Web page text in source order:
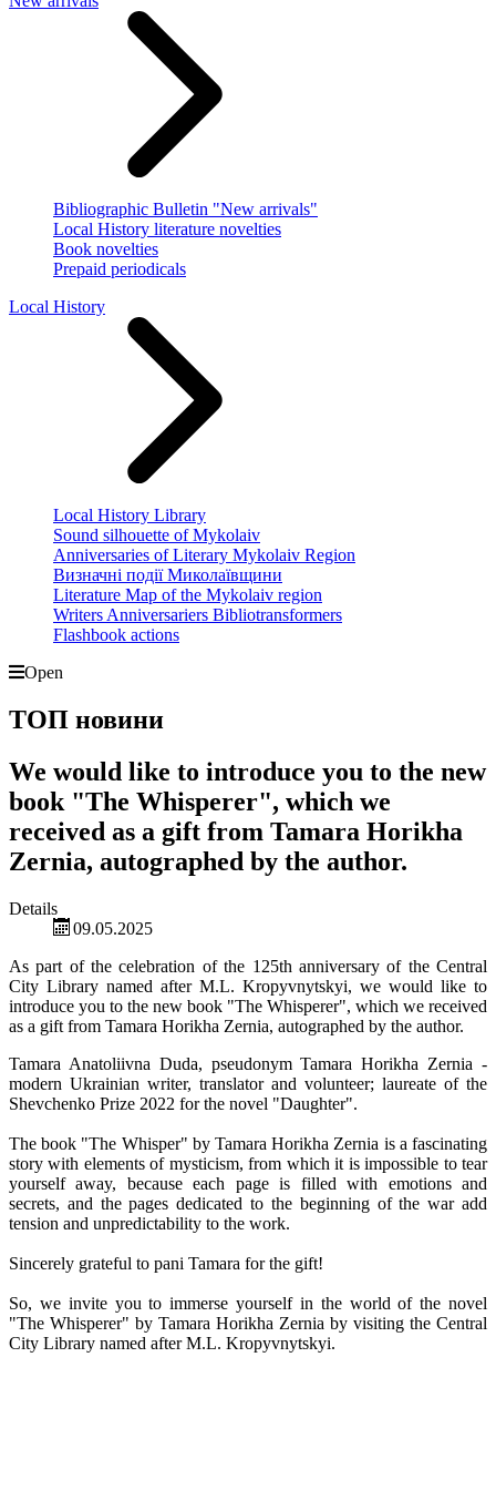
Bibliographic Bulletin "New arrivals"
Local History literature novelties
Book novelties
Prepaid periodicals
Local History
Local History Library
Sound silhouette of Mykolaiv
Anniversaries of Literary Mykolaiv Region
Визначні події Миколаївщини
Literature Map of the Mykolaiv region
Writers Anniversariers Bibliotransformers
Flashbook actions
Open
ТОП новини
We would like to introduce you to the new
book "The Whisperer", which we
received as a gift from Tamara Horikha
Zernia, autographed by the author.
Details
09.05.2025
As part of the celebration of the 125th anniversary of the Central
City Library named after M.L. Kropyvnytskyi, we would like to
introduce you to the new book "The Whisperer", which we received
as a gift from Tamara Horikha Zernia, autographed by the author.
Tamara Anatoliivna Duda, pseudonym Tamara Horikha Zernia -
modern Ukrainian writer, translator and volunteer; laureate of the
Shevchenko Prize 2022 for the novel "Daughter".
The book "The Whisper" by Tamara Horikha Zernia is a fascinating
story with elements of mysticism, from which it is impossible to tear
yourself away, because each page is filled with emotions and
secrets, and the pages dedicated to the beginning of the war add
tension and unpredictability to the work.
Sincerely grateful to pani Tamara for the gift!
So, we invite you to immerse yourself in the world of the novel
"The Whisperer" by Tamara Horikha Zernia by visiting the Central
City Library named after M.L. Kropyvnytskyi.